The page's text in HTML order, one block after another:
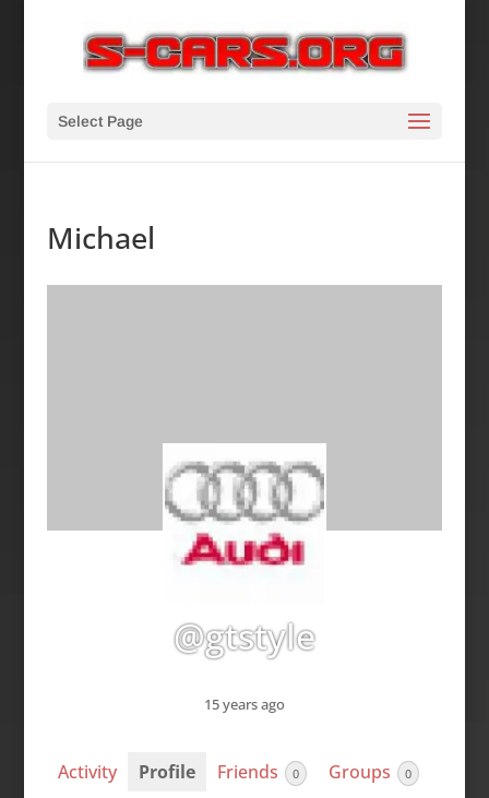
Select Page
Michael
@gtstyle
15 years ago
Activity Profile Friends 0 Groups 0